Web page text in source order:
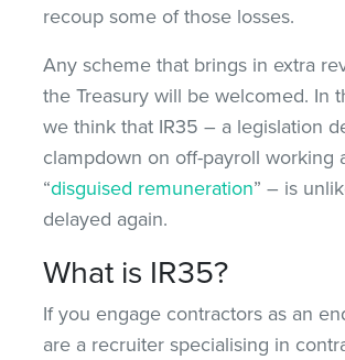
recoup some of those losses.
Any scheme that brings in extra
the Treasury will be welcomed. In
we think that IR35 – a legislation
clampdown on off-payroll working
“disguised remuneration” – is
delayed again.
What is IR35?
If you engage contractors as an
are a recruiter specialising in